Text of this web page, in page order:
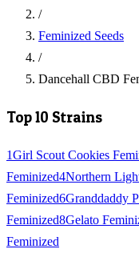
/
Feminized Seeds
/
Dancehall CBD
Top 10 Strains
1Girl Scout Cookies
Feminized4Northern
Feminized6Granddaddy
Feminized8Gelato
Feminized